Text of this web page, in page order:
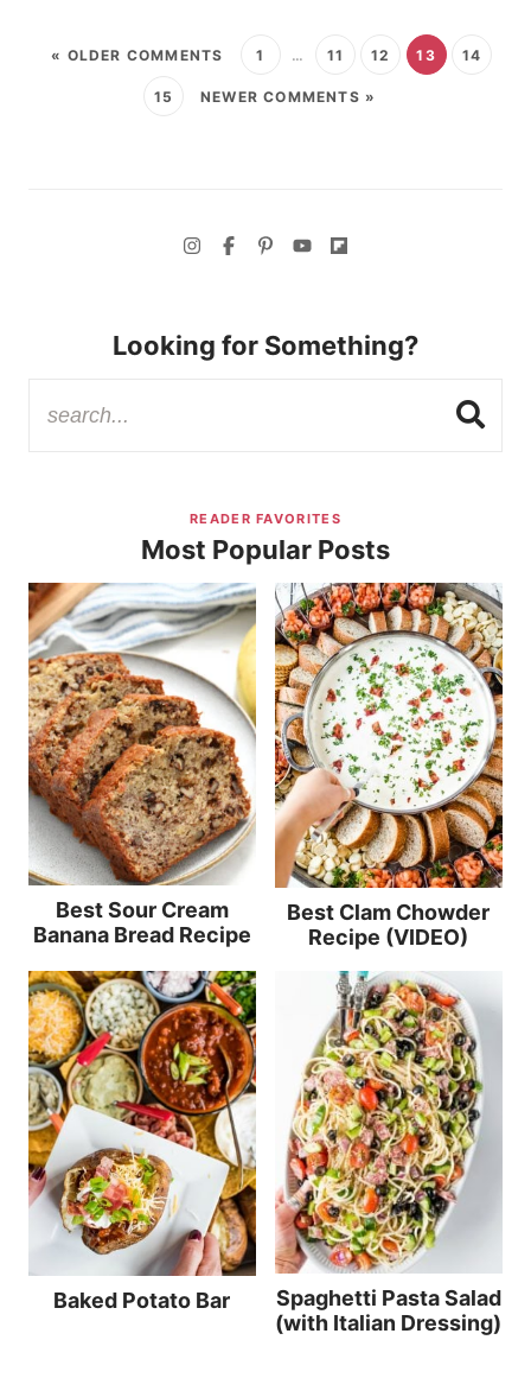
« OLDER COMMENTS 1 … 11 12 13 14
15 NEWER COMMENTS »
Looking for Something?
READER FAVORITES
Most Popular Posts
Best Sour Cream
Banana Bread Recipe
Best Clam Chowder
Recipe (VIDEO)
Baked Potato Bar
Spaghetti Pasta Salad
(with Italian Dressing)